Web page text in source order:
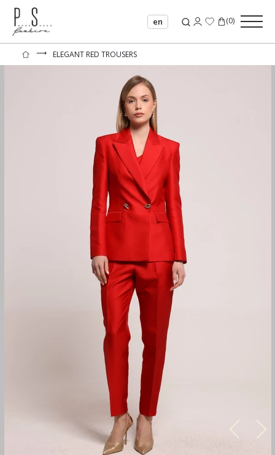
en (0)
⟶ ELEGANT RED TROUSERS